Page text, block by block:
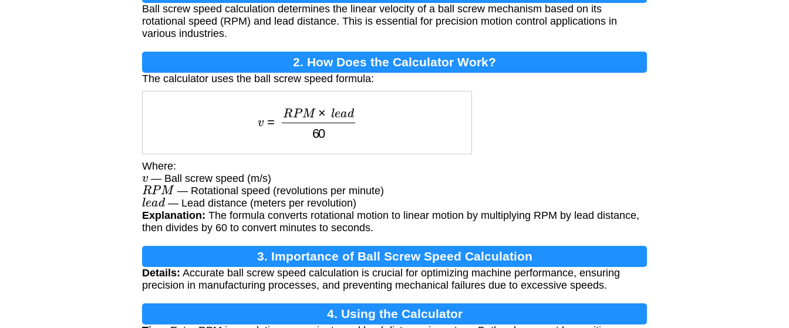
Ball screw speed calculation determines the linear velocity of a ball screw mechanism based on its
rotational speed (RPM) and lead distance. This is essential for precision motion control applications in
various industries.
2. How Does the Calculator Work?
The calculator uses the ball screw speed formula:
RP M×l ea d
Where:
v — Ball screw speed (m/s)
RPM — Rotational speed (revolutions per minute)
lea d— Lead distance (meters per revolution)
Explanation: The formula converts rotational motion to linear motion by multiplying RPM by lead distance,
then divides by 60 to convert minutes to seconds.
3. Importance of Ball Screw Speed Calculation
Details: Accurate ball screw speed calculation is crucial for optimizing machine performance, ensuring
precision in manufacturing processes, and preventing mechanical failures due to excessive speeds.
4. Using the Calculator